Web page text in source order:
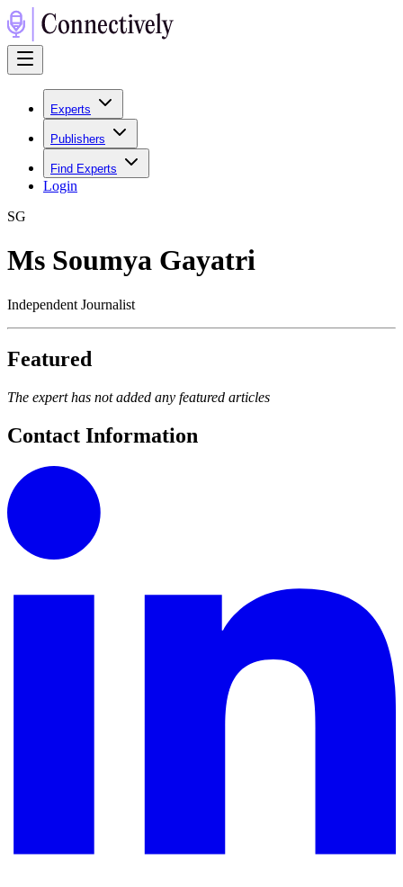
Experts
Publishers
Find Experts
Login
SG
Ms Soumya Gayatri
Independent Journalist
Featured
The expert has not added any featured articles
Contact Information